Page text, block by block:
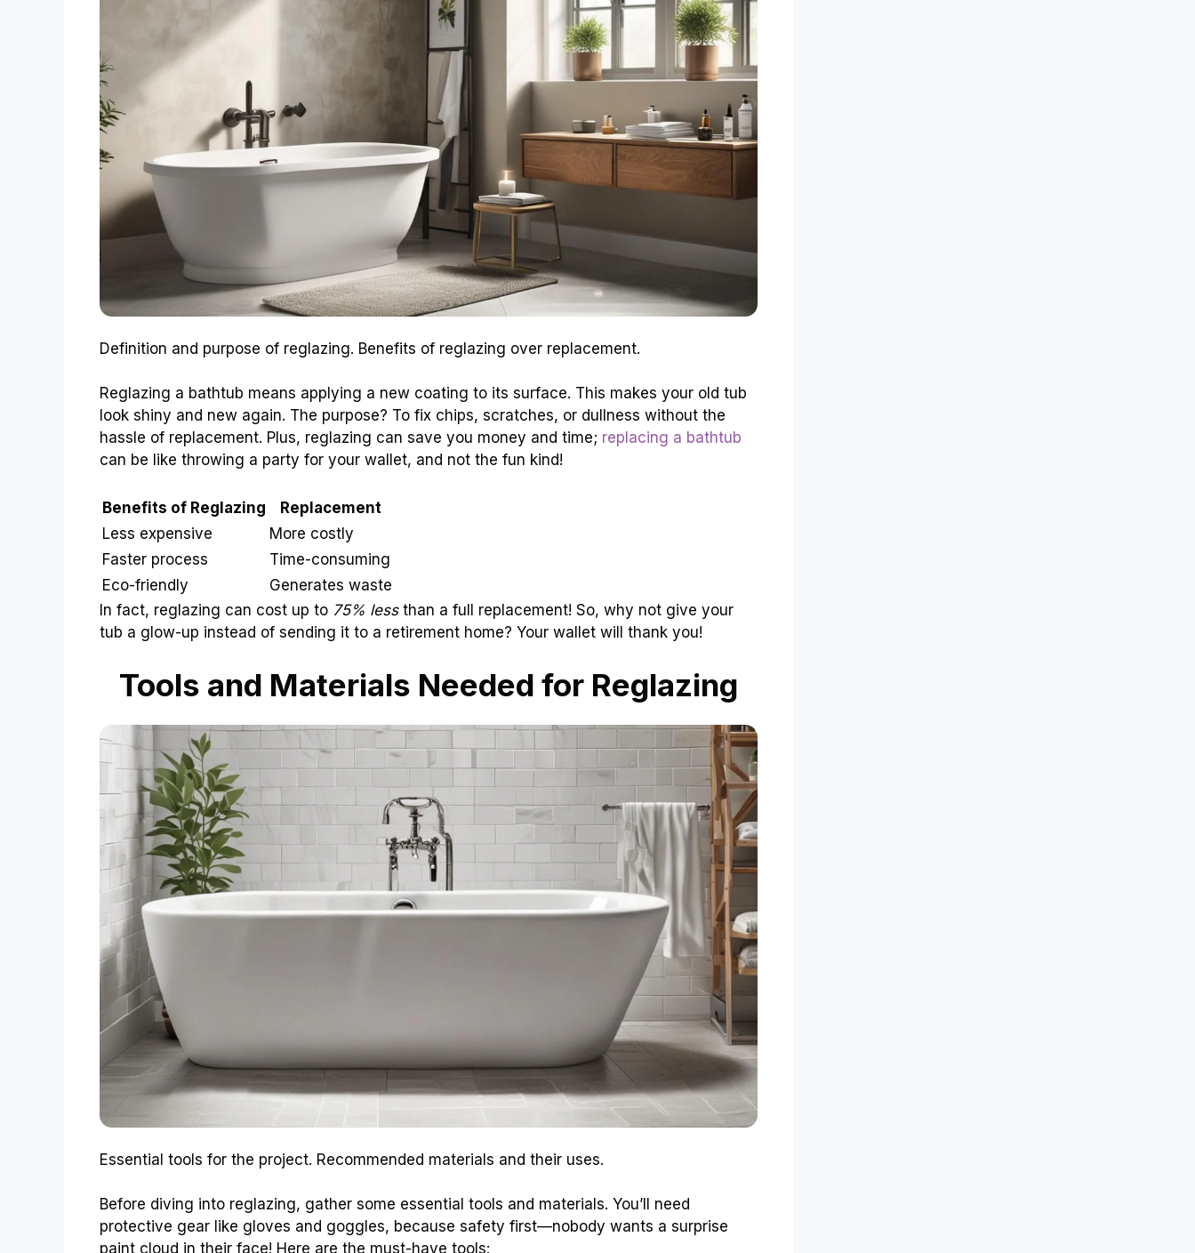
Definition and purpose of reglazing. Benefits of reglazing over replacement.
Reglazing a bathtub means applying a new coating to its surface. This makes your old tub
look shiny and new again. The purpose? To fix chips, scratches, or dullness without the
hassle of replacement. Plus, reglazing can save you money and time; replacing a bathtub
can be like throwing a party for your wallet, and not the fun kind!
Benefits of Reglazing
Replacement
Less expensive
More costly
Faster process
Time-consuming
Eco-friendly
Generates waste
In fact, reglazing can cost up to 75% lessthan a full replacement! So, why not give your
tub a glow-up instead of sending it to a retirement home? Your wallet will thank you!
Tools and Materials Needed for Reglazing
Essential tools for the project. Recommended materials and their uses.
Before diving into reglazing, gather some essential tools and materials. You’ll need
protective gear like gloves and goggles, because safety first—nobody wants a surprise
paint cloud in their face! Here are the must-have tools: